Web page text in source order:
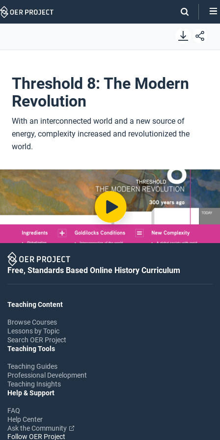
Skip
Threshold 8: The Modern
Revolution
With an interconnected world and a new source of
energy, complexity increased and revolutionized the
world.
Free, Standards Based Online History Curriculum
Teaching Content
Browse Courses
Lessons by Topic
Search OER Project
Teaching Tools
Teaching Guides
Professional Development
Teaching Insights
Help & Support
FAQ
Help Center
Ask the Community
Follow OER Project